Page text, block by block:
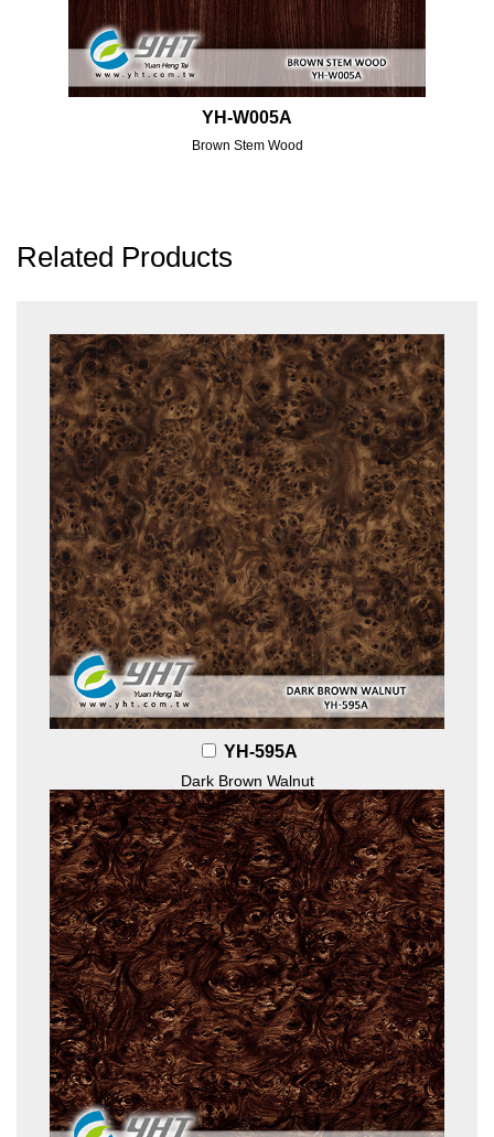
YH-W005A
Brown Stem Wood
Related Products
YH-595A
Dark Brown Walnut